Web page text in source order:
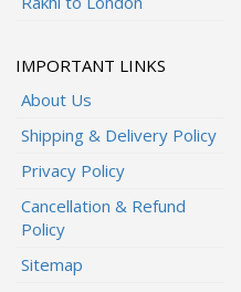
IMPORTANT LINKS
About Us
Shipping & Delivery Policy
Privacy Policy
Cancellation & Refund
Policy
Sitemap